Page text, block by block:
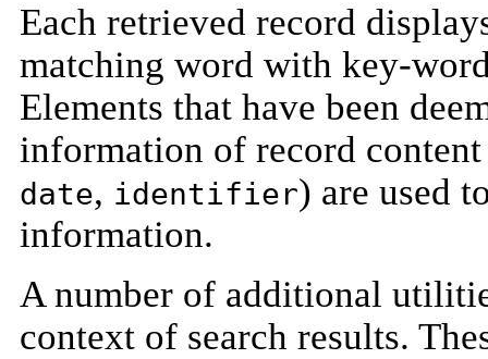
Each retrieved record
matching word with key-
Elements that have been
information of record
date, identifier) are used
information.
A number of additional
context of search results.